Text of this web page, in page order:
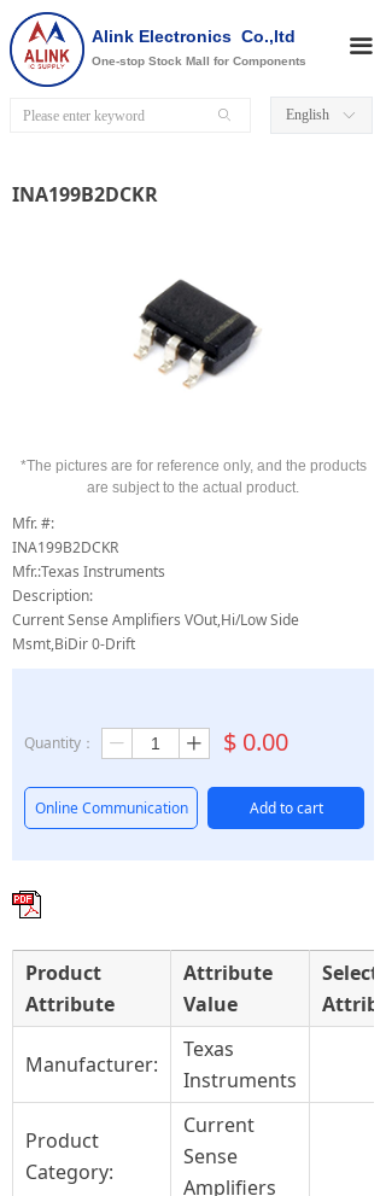
Alink Electronics Co.,ltd
One-stop Stock Mall for Components
끀
ꄙ ꀅ
English
INA199B2DCKR
Mfr. #:
INA199B2DCKR
Mfr.:Texas Instruments
Description:
Current Sense Amplifiers VOut,Hi/Low Side
Msmt,BiDir 0-Drift
*The pictures are for reference only, and the products
are subject to the actual product.
Quantity： ꄷ ꄸ $ 0.00
Add to cart
Online Communication
Product
Attribute
Attribute
Value
Select
Manufacturer:
Texas
Instruments
Product
Category:
Current
Sense
Amplifiers